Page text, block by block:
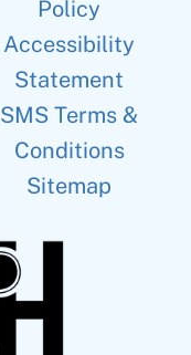
Policy
Accessibility
Statement
SMS Terms &
Conditions
Sitemap